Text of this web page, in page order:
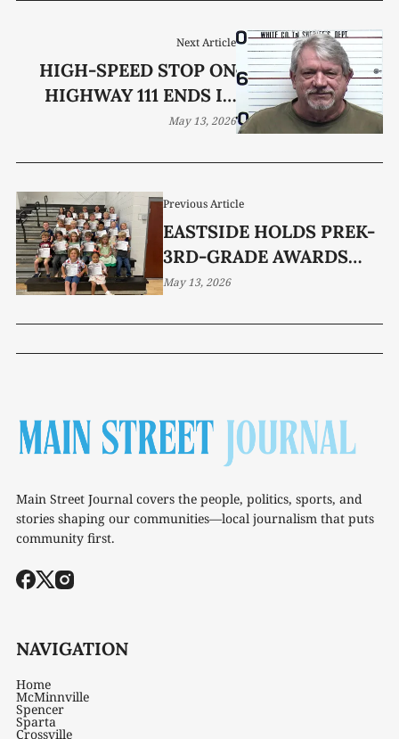
Previous Article
EASTSIDE HOLDS PREK-
3RD-GRADE AWARDS
DAY
May 13, 2026
Next Article
HIGH-SPEED STOP ON
HIGHWAY 111 ENDS IN
DUI ARREST
May 13, 2026
Main Street Journal covers the people, politics, sports, and
stories shaping our communities—local journalism that puts
community first.
NAVIGATION
Home
McMinnville
Spencer
Sparta
Crossville